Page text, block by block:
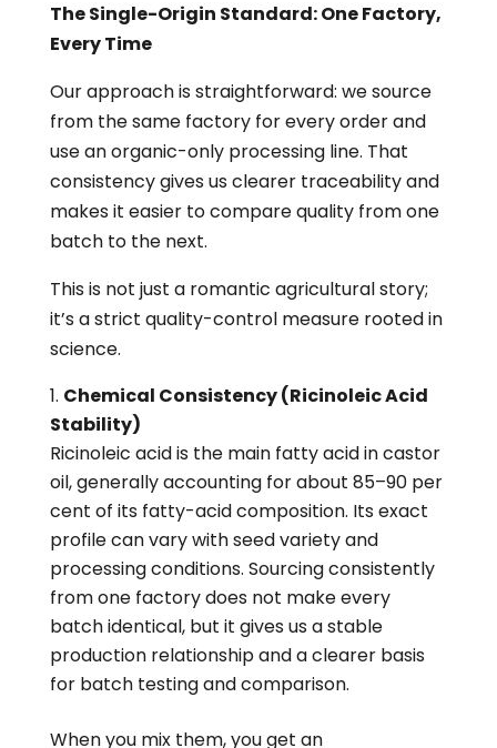
The Single-Origin Standard: One Factory,
Every Time
Our approach is straightforward: we source
from the same factory for every order and
use an organic-only processing line. That
consistency gives us clearer traceability and
makes it easier to compare quality from one
batch to the next.
This is not just a romantic agricultural story;
it’s a strict quality-control measure rooted in
science.
Chemical Consistency (Ricinoleic Acid
Stability)
Ricinoleic acid is the main fatty acid in castor
oil, generally accounting for about 85–90 per
cent of its fatty-acid composition. Its exact
profile can vary with seed variety and
processing conditions. Sourcing consistently
from one factory does not make every
batch identical, but it gives us a stable
production relationship and a clearer basis
for batch testing and comparison.
When you mix them, you get an